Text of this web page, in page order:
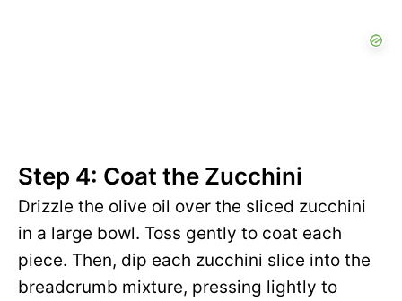
Step 4: Coat the Zucchini
Drizzle the olive oil over the sliced zucchini
in a large bowl. Toss gently to coat each
piece. Then, dip each zucchini slice into the
breadcrumb mixture, pressing lightly to